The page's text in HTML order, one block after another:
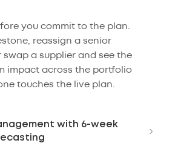
you commit to the plan.
reassign a senior
swap a supplier and see the
impact across the portfolio
touches the live plan.
with 6-week
›